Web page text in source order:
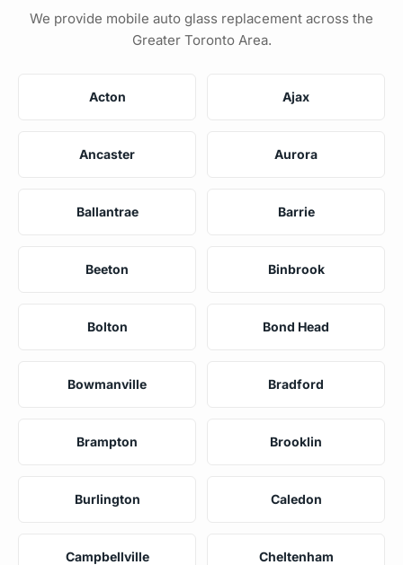
We provide mobile auto glass replacement across the
Greater Toronto Area.
Acton Ajax
Ancaster Aurora
Ballantrae Barrie
Beeton Binbrook
Bolton Bond Head
Bowmanville Bradford
Brampton Brooklin
Burlington Caledon
Campbellville Cheltenham